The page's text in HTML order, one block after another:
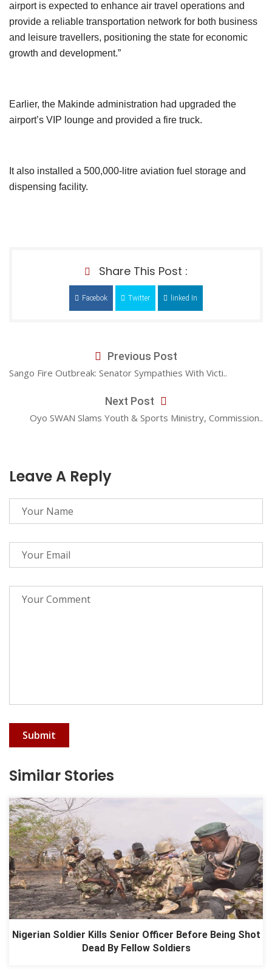
airport is expected to enhance air travel operations and
provide a reliable transportation network for both business
and leisure travellers, positioning the state for economic
growth and development.”
Earlier, the Makinde administration had upgraded the
airport’s VIP lounge and provided a fire truck.
It also installed a 500,000-litre aviation fuel storage and
dispensing facility.
Share This Post :
Facebok Twitter linked In
Previous Post
Sango Fire Outbreak: Senator Sympathies With Victi..
Next Post
Oyo SWAN Slams Youth & Sports Ministry, Commission..
Leave A Reply
Submit
Similar Stories
Nigerian Soldier Kills Senior Officer Before Being Shot
Dead By Fellow Soldiers